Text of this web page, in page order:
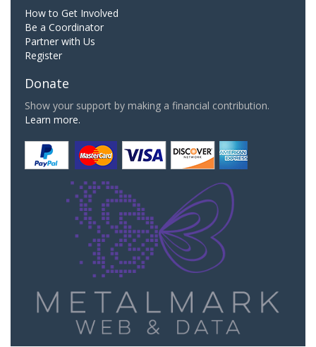
How to Get Involved
Be a Coordinator
Partner with Us
Register
Donate
Show your support by making a financial contribution.
Learn more.